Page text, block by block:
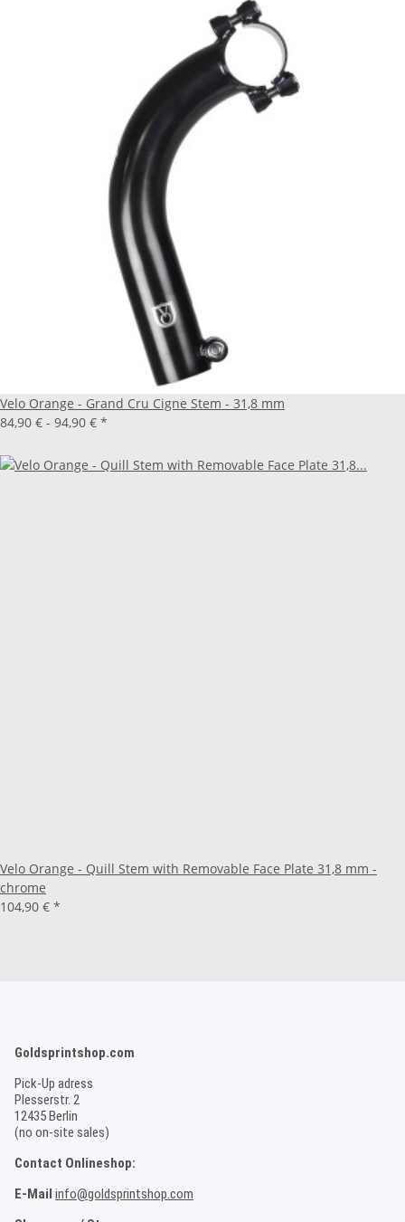
Velo Orange - Grand Cru Cigne Stem - 31,8 mm
84,90 € - 94,90 € *
Velo Orange - Quill Stem with Removable Face Plate 31,8 mm -
chrome
104,90 € *
Goldsprintshop.com
Pick-Up adress
Plesserstr. 2
12435 Berlin
(no on-site sales)
Contact Onlineshop:
E-Mail info@goldsprintshop.com